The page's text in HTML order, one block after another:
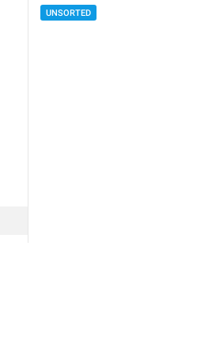
UNSORTED